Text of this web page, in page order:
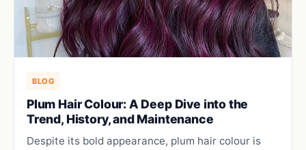
BLOG
Plum Hair Colour: A Deep Dive into the
Trend, History, and Maintenance
Despite its bold appearance, plum hair colour is